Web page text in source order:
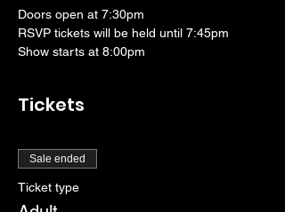
Doors open at 7:30pm
RSVP tickets will be held until 7:45pm
Show starts at 8:00pm
Tickets
Sale ended
Ticket type